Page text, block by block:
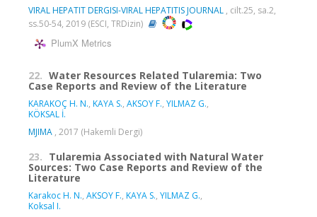
VIRAL HEPATIT DERGISI-VIRAL HEPATITIS JOURNAL , cilt.25, sa.2,
ss.50-54, 2019 (ESCI, TRDizin)
PlumX Metrics
22. Water Resources Related Tularemia: Two
Case Reports and Review of the Literature
KARAKOÇ H. N., KAYA S., AKSOY F., YILMAZ G.,
KÖKSAL İ.
MJIMA , 2017 (Hakemli Dergi)
23. Tularemia Associated with Natural Water
Sources: Two Case Reports and Review of the
Literature
Karakoc H. N., AKSOY F., KAYA S., YILMAZ G.,
Koksal I.